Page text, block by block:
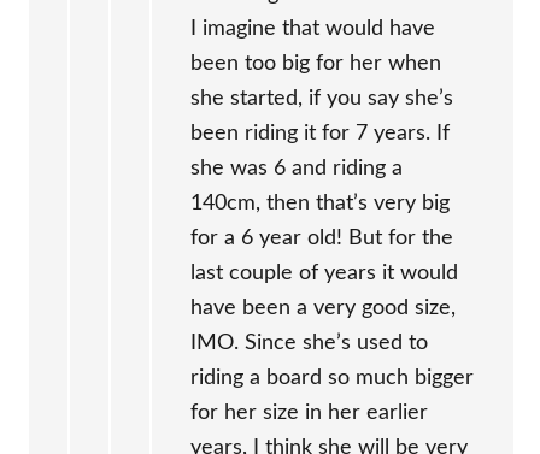
I imagine that would have
been too big for her when
she started, if you say she’s
been riding it for 7 years. If
she was 6 and riding a
140cm, then that’s very big
for a 6 year old! But for the
last couple of years it would
have been a very good size,
IMO. Since she’s used to
riding a board so much bigger
for her size in her earlier
years, I think she will be very